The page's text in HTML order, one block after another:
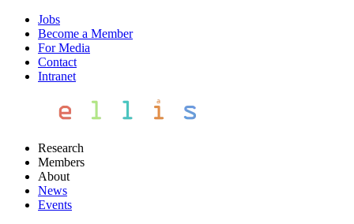
Jobs
Become a Member
For Media
Contact
Intranet
Research
Members
About
News
Events